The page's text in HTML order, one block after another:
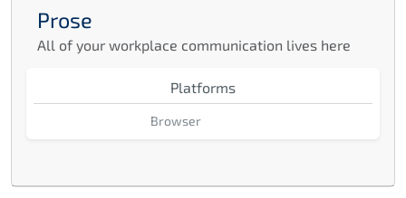
Prose
All of your workplace communication lives here
Platforms
Browser